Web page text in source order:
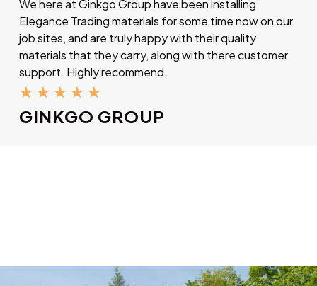
We here at Ginkgo Group have been installing
Elegance Trading materials for some time now on our
job sites, and are truly happy with their quality
materials that they carry, along with there customer
support. Highly recommend.
★ ★ ★ ★ ★
GINKGO GROUP